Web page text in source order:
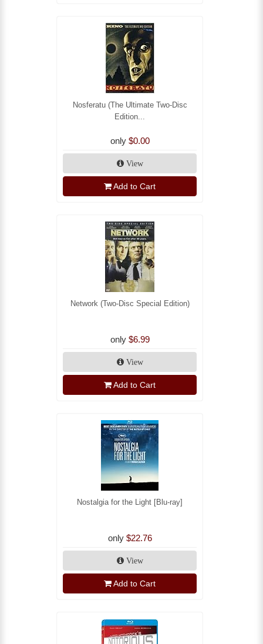
Nosferatu (The Ultimate Two-Disc
Edition...
only $0.00
View
Add to Cart
Network (Two-Disc Special Edition)
only $6.99
View
Add to Cart
Nostalgia for the Light [Blu-ray]
only $22.76
View
Add to Cart